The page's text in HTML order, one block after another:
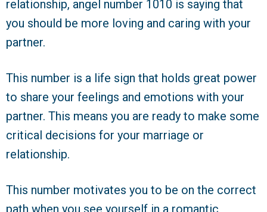
relationship, angel number 1010 is saying that
you should be more loving and caring with your
partner.
This number is a life sign that holds great power
to share your feelings and emotions with your
partner. This means you are ready to make some
critical decisions for your marriage or
relationship.
This number motivates you to be on the correct